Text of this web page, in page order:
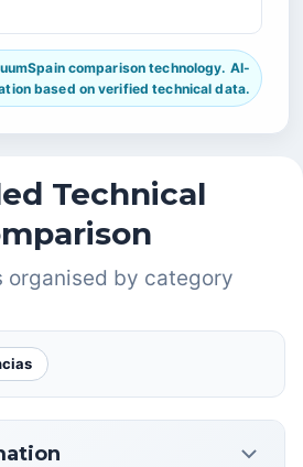
comparison technology. AI-
based on verified technical data.
Technical
organised by category